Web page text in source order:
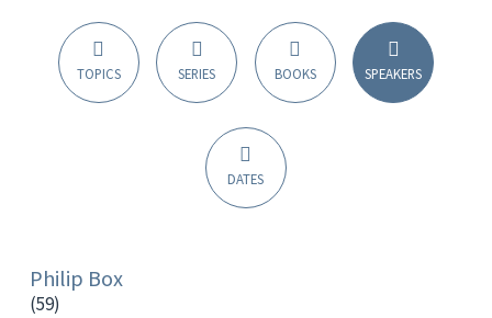
Sermon
Speakers
TOPICS SERIES BOOKS SPEAKERS
DATES
Philip Box
(59)